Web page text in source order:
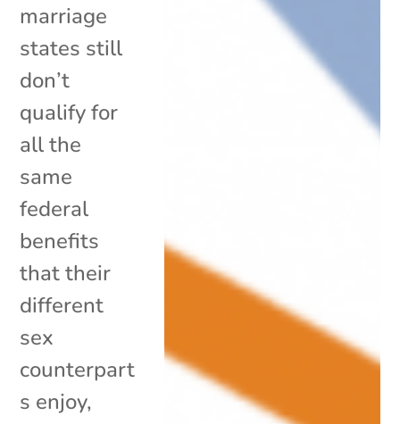
marriage
states still
don’t
qualify for
all the
same
federal
benefits
that their
different
sex
counterpart
s enjoy,